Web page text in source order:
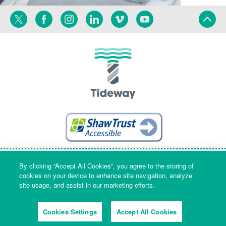
Twitter FacebookInstagramLinkedinVimeoYouTube
Terms Privacy Language
09553573 Registered in England and Wales
By clicking “Accept All Cookies”, you agree to the storing of
cookies on your device to enhance site navigation, analyze
site usage, and assist in our marketing efforts.
Cookies Settings Accept All Cookies